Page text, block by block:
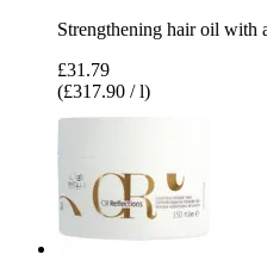
Strengthening hair oil with
£31.79
(£317.90 / l)